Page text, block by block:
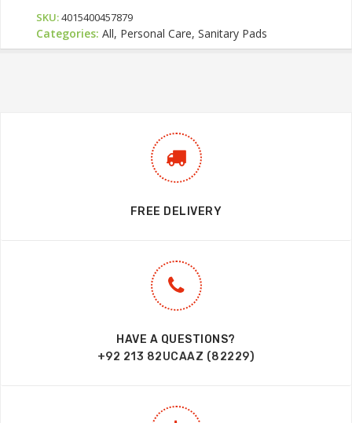
Categories: All, Personal Care, Sanitary Pads
SKU:4015400457879
FREE DELIVERY
HAVE A QUESTIONS?
+92 213 82UCAAZ (82229)